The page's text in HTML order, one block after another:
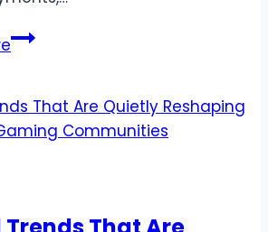
Payment
in
Online